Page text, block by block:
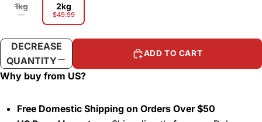
1kg
—
2kg
$49.99
DECREASE
QUANTITY
QUANTITY
ADD TO CART
Why buy from US?
Free Domestic Shipping on Orders Over $50